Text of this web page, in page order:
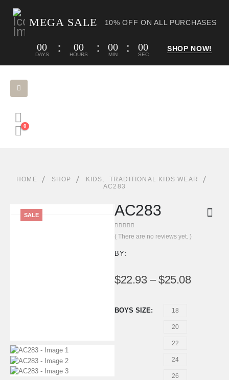
MEGA SALE 10% OFF ON ALL PURCHASES
00
DAYS
00
HOURS
00
MIN
00
SEC
SHOP NOW!
0
HOME SHOP KIDS
TRADITIONAL KIDS WEAR
AC283
SALE AC283
0out of 5
( There are no reviews yet. )
BY:
$22.93 – $25.08
BOYS SIZE 18
20
22
24
26